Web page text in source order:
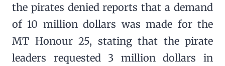
the pirates denied reports that a demand
of 10 million dollars was made for the
MT Honour 25, stating that the pirate
leaders requested 3 million dollars in